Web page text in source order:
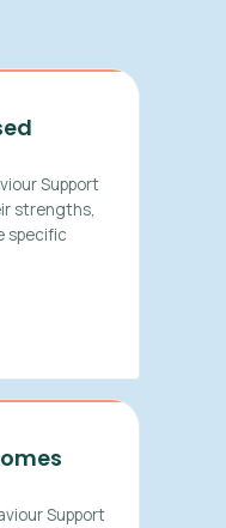
Support
strengths,
specific
Support